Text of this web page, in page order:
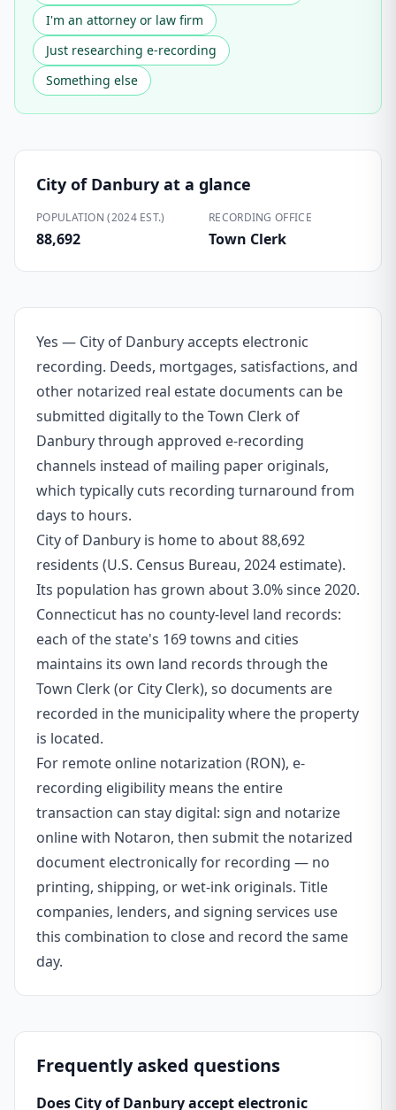
I'm an attorney or law firm
Just researching e-recording
Something else
City of Danbury at a glance
POPULATION (2024 EST.)
88,692
RECORDING OFFICE
Town Clerk
Yes — City of Danbury accepts electronic
recording. Deeds, mortgages, satisfactions, and
other notarized real estate documents can be
submitted digitally to the Town Clerk of
Danbury through approved e-recording
channels instead of mailing paper originals,
which typically cuts recording turnaround from
days to hours.
City of Danbury is home to about 88,692
residents (U.S. Census Bureau, 2024 estimate).
Its population has grown about 3.0% since 2020.
Connecticut has no county-level land records:
each of the state's 169 towns and cities
maintains its own land records through the
Town Clerk (or City Clerk), so documents are
recorded in the municipality where the property
is located.
For remote online notarization (RON), e-
recording eligibility means the entire
transaction can stay digital: sign and notarize
online with Notaron, then submit the notarized
document electronically for recording — no
printing, shipping, or wet-ink originals. Title
companies, lenders, and signing services use
this combination to close and record the same
day.
Frequently asked questions
Does City of Danbury accept electronic